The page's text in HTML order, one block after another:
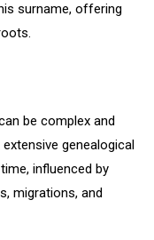
surname, offering
be complex and
genealogical
influenced by
migrations, and